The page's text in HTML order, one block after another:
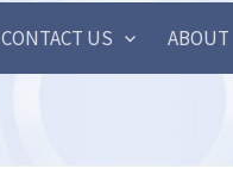
CONTACT US ABOUT